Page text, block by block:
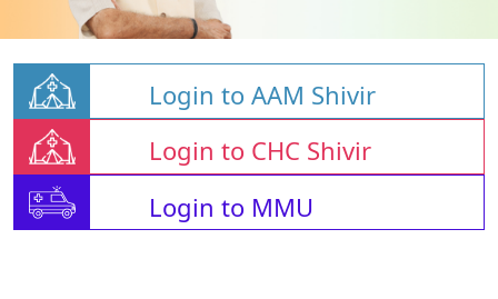
Login to AAM Shivir
Login to CHC Shivir
Login to MMU